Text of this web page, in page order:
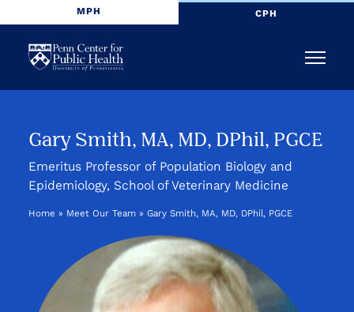
MPH CPH
Penn
Center
for
Public
Health
Menu
Gary Smith, MA, MD, DPhil, PGCE
Emeritus Professor of Population Biology and
Epidemiology, School of Veterinary Medicine
Home » Meet Our Team » Gary Smith, MA, MD, DPhil, PGCE